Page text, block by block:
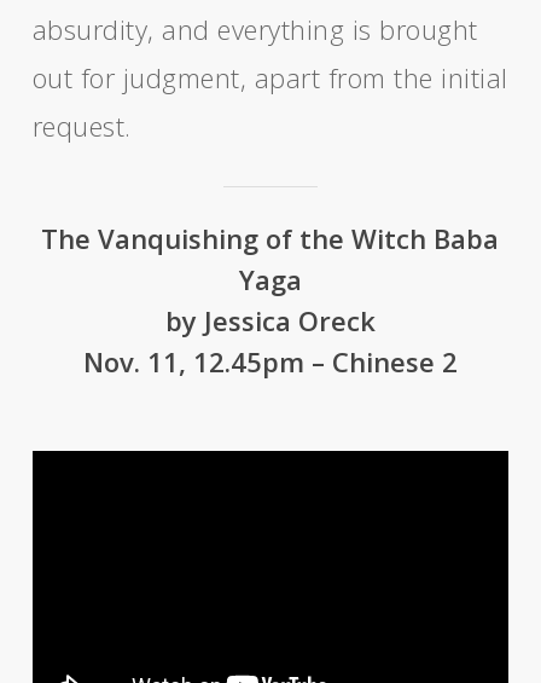
absurdity, and everything is brought
out for judgment, apart from the initial
request.
The Vanquishing of the Witch Baba
Yaga
by Jessica Oreck
Nov. 11, 12.45pm – Chinese 2